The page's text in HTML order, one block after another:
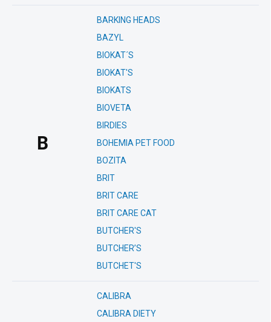
B
BARKING HEADS
BAZYL
BIOKAT´S
BIOKAT'S
BIOKATS
BIOVETA
BIRDIES
BOHEMIA PET FOOD
BOZITA
BRIT
BRIT CARE
BRIT CARE CAT
BUTCHER'S
BUTCHER’S
BUTCHET'S
CALIBRA
CALIBRA DIETY